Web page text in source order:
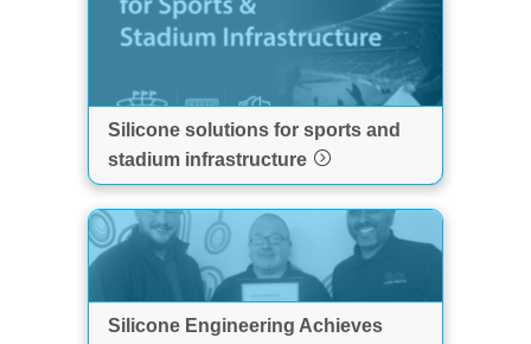
Silicone solutions for sports and
stadium infrastructure
Silicone Engineering Achieves